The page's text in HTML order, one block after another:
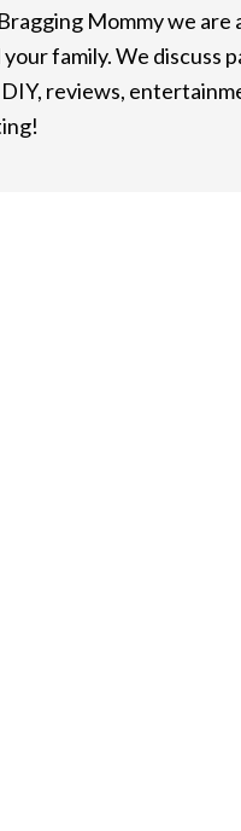
Mommy we
your family. We discuss
reviews,